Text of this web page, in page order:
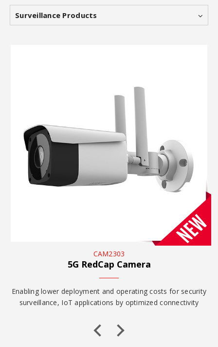
Surveillance Products
CAM2303
5G RedCap Camera
Enabling lower deployment and operating costs for security
surveillance, IoT applications by optimized connectivity